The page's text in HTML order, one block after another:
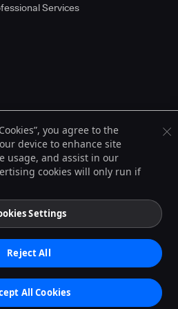
Services
and the Infinity logo® are registered
the United States and may be registered in
brand names may be trademarks or
Inc. or their respective holders.
you agree to the
device to enhance site
usage, and assist in our
cookies will only run if
Settings
Reject All
All Cookies